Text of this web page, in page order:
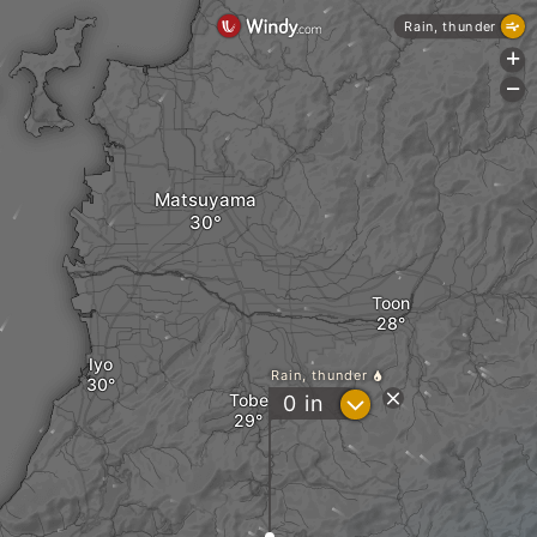
Tobe
Toon
Matsuyama
Iyo
Rain, thunder
0 in ?
Rain, thunder
+
-